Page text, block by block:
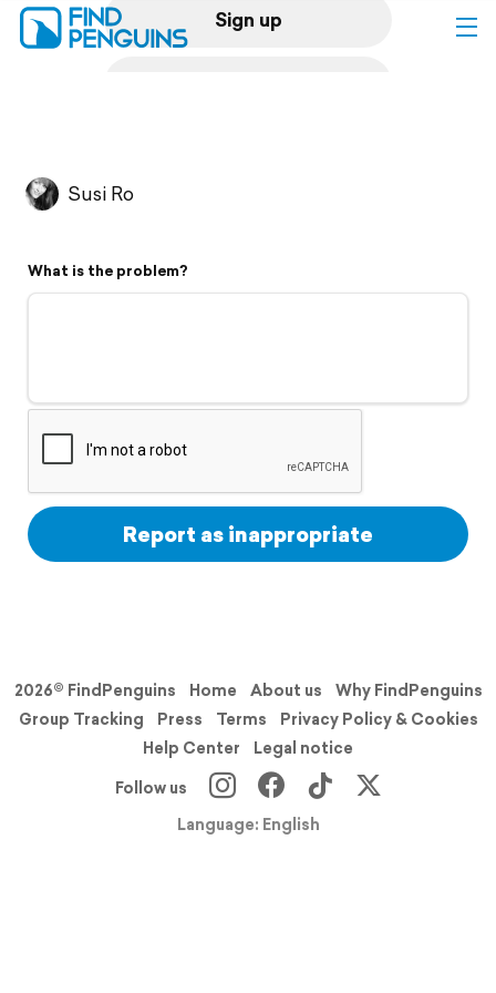
Sign up
Flyover video
Support
Susi Ro
What is the problem?
Report as inappropriate
2026© FindPenguins Home About us
Why FindPenguins
Group Tracking
Press Terms
Privacy Policy & Cookies
Help Center
Legal notice
Follow us
Language: English